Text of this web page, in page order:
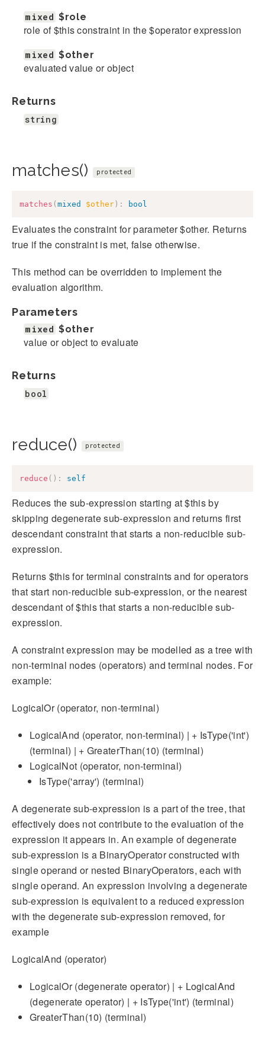
mixed $role
role of $this constraint in the $operator expression
mixed $other
evaluated value or object
Returns
string
matches() protected
matches ( mixed $other ) : bool
Evaluates the constraint for parameter $other. Returns
true if the constraint is met, false otherwise.
This method can be overridden to implement the
evaluation algorithm.
Parameters
mixed $other
value or object to evaluate
Returns
bool
reduce() protected
reduce ( ) : self
Reduces the sub-expression starting at $this by
skipping degenerate sub-expression and returns first
descendant constraint that starts a non-reducible sub-
expression.
Returns $this for terminal constraints and for operators
that start non-reducible sub-expression, or the nearest
descendant of $this that starts a non-reducible sub-
expression.
A constraint expression may be modelled as a tree with
non-terminal nodes (operators) and terminal nodes. For
example:
LogicalOr (operator, non-terminal)
LogicalAnd (operator, non-terminal) | + IsType('int')
(terminal) | + GreaterThan(10) (terminal)
LogicalNot (operator, non-terminal)
IsType('array') (terminal)
A degenerate sub-expression is a part of the tree, that
effectively does not contribute to the evaluation of the
expression it appears in. An example of degenerate
sub-expression is a BinaryOperator constructed with
single operand or nested BinaryOperators, each with
single operand. An expression involving a degenerate
sub-expression is equivalent to a reduced expression
with the degenerate sub-expression removed, for
example
LogicalAnd (operator)
LogicalOr (degenerate operator) | + LogicalAnd
(degenerate operator) | + IsType('int') (terminal)
GreaterThan(10) (terminal)